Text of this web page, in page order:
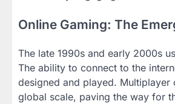
Online Gaming: The
The late 1990s and early 2000s
The ability to connect to the
designed and played. Multiplayer
global scale, paving the way for